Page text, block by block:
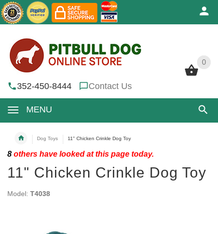
0
352-450-8444 Contact Us
MENU
0
Dog Toys 11" Chicken Crinkle Dog Toy
8 others have looked at this page today.
11" Chicken Crinkle Dog Toy
Model: T4038